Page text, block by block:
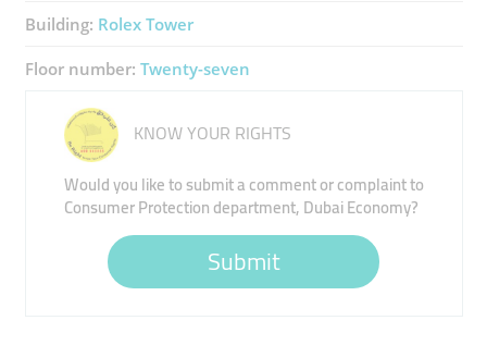
Building: Rolex Tower
Floor number: Twenty-seven
KNOW YOUR RIGHTS
Would you like to submit a comment or complaint to
Consumer Protection department, Dubai Economy?
Submit